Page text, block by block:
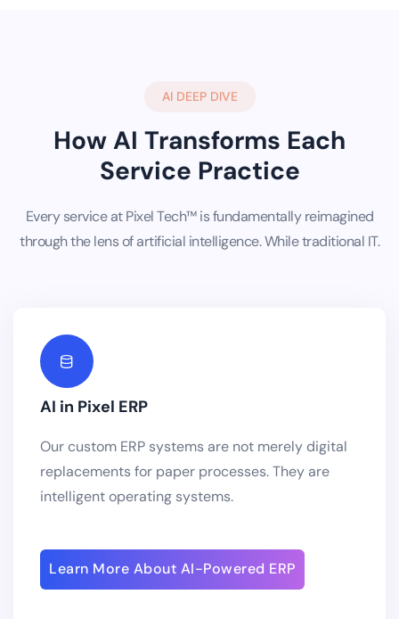
AI DEEP DIVE
How AI Transforms Each
Service Practice
Every service at Pixel Tech™ is fundamentally reimagined
through the lens of artificial intelligence. While traditional IT.
AI in Pixel ERP
Our custom ERP systems are not merely digital
replacements for paper processes. They are
intelligent operating systems.
Learn More About AI-Powered ERP